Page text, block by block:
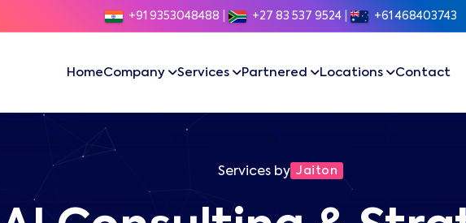
+91 9353048488 +27 83 537 9524 +61 468403743
HomeCompany Services Partnered Locations Contact
Services by Jaiton